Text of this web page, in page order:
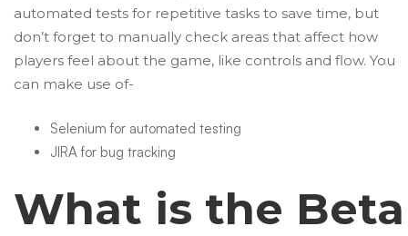
automated tests for repetitive tasks to save time, but
don’t forget to manually check areas that affect how
players feel about the game, like controls and flow. You
can make use of-
Selenium for automated testing
JIRA for bug tracking
What is the Beta